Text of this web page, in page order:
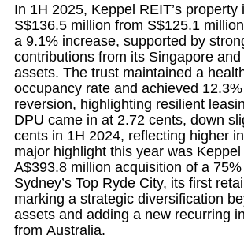
In 1H 2025, Keppel REIT’s
S$136.5 million from S$125.1
a 9.1% increase, supported by
contributions from its Singapore
assets. The trust maintained a
occupancy rate and achieved
reversion, highlighting resilient
DPU came in at 2.72 cents, down
cents in 1H 2024, reflecting higher
major highlight this year was Keppel
A$393.8 million acquisition of a
Sydney’s Top Ryde City, its first
marking a strategic diversification
assets and adding a new recurring
from Australia.